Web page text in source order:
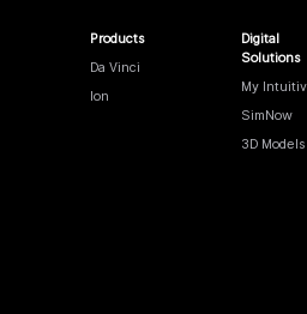
Products
Da Vinci
Ion
Digital
Solutions
My
SimNow
3D Models